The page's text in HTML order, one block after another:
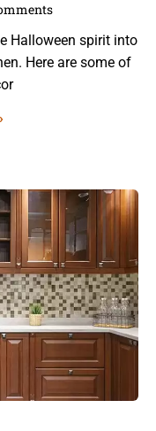
Halloween spirit into
Here are some of